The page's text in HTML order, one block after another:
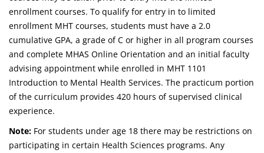
enrollment courses. To qualify for entry in to limited
enrollment MHT courses, students must have a 2.0
cumulative GPA, a grade of C or higher in all program courses
and complete MHAS Online Orientation and an initial faculty
advising appointment while enrolled in MHT 1101
Introduction to Mental Health Services. The practicum portion
of the curriculum provides 420 hours of supervised clinical
experience.
Note: For students under age 18 there may be restrictions on
participating in certain Health Sciences programs. Any